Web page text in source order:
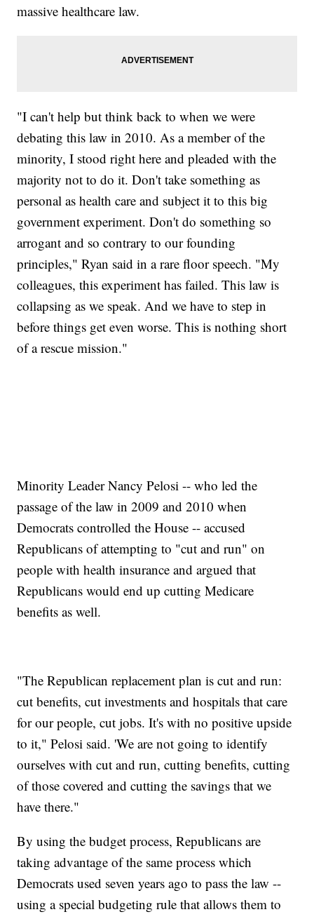
massive healthcare law.
"I can't help but think back to when we were
debating this law in 2010. As a member of the
minority, I stood right here and pleaded with the
majority not to do it. Don't take something as
personal as health care and subject it to this big
government experiment. Don't do something so
arrogant and so contrary to our founding
principles," Ryan said in a rare floor speech. "My
colleagues, this experiment has failed. This law is
collapsing as we speak. And we have to step in
before things get even worse. This is nothing short
of a rescue mission."
Minority Leader Nancy Pelosi -- who led the
passage of the law in 2009 and 2010 when
Democrats controlled the House -- accused
Republicans of attempting to "cut and run" on
people with health insurance and argued that
Republicans would end up cutting Medicare
benefits as well.
"The Republican replacement plan is cut and run:
cut benefits, cut investments and hospitals that care
for our people, cut jobs. It's with no positive upside
to it," Pelosi said. 'We are not going to identify
ourselves with cut and run, cutting benefits, cutting
of those covered and cutting the savings that we
have there."
By using the budget process, Republicans are
taking advantage of the same process which
Democrats used seven years ago to pass the law --
using a special budgeting rule that allows them to